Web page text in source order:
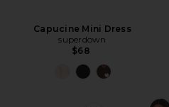
Capucine Mini Dress
superdown
$68